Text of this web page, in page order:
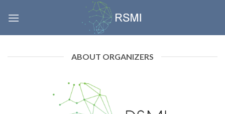
ABOUT ORGANIZERS